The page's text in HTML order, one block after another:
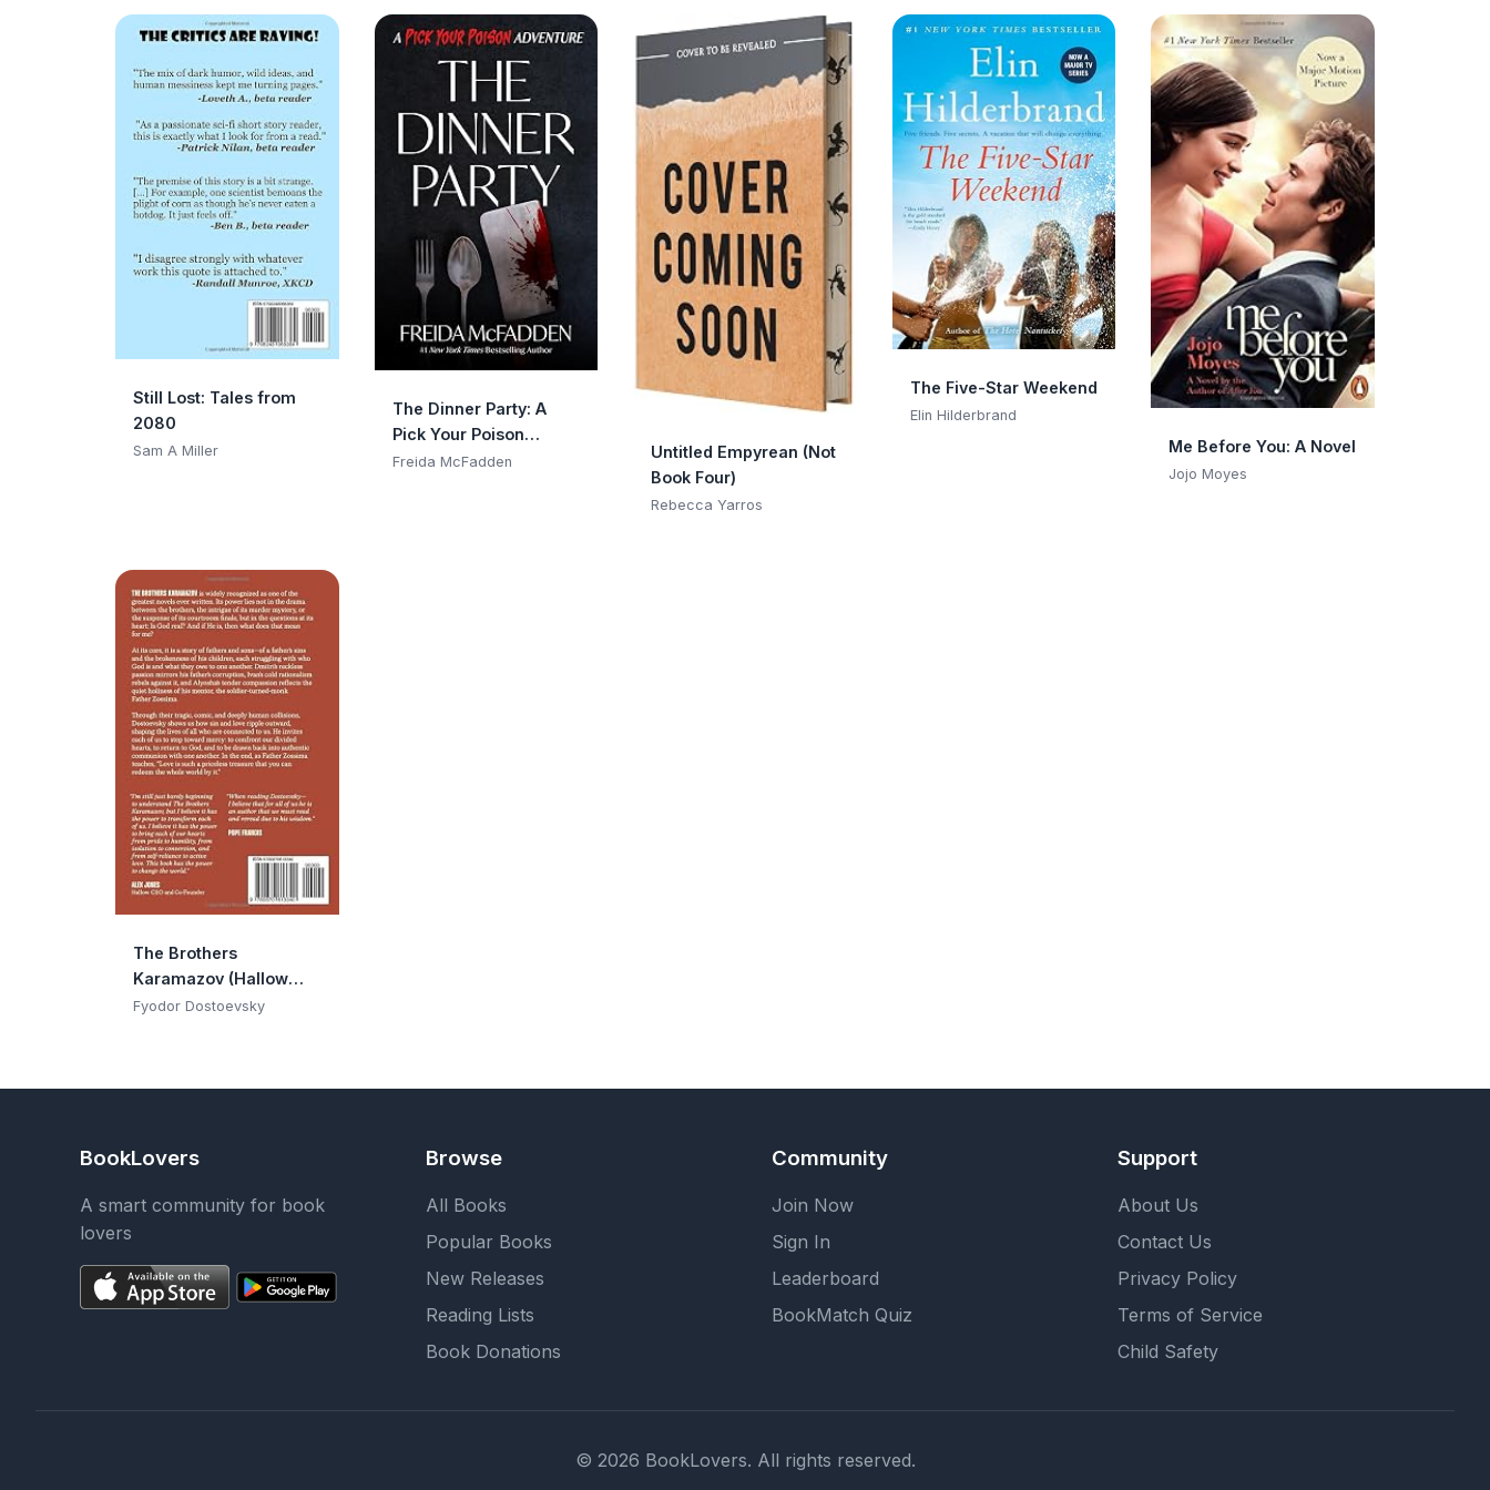
Still Lost: Tales from
2080
Sam A Miller
The Dinner Party: A
Pick Your Poison
Adventure
Freida McFadden
Untitled Empyrean (Not
Book Four)
Rebecca Yarros
The Five-Star Weekend
Elin Hilderbrand
Me Before You: A Novel
Jojo Moyes
The Brothers
Karamazov (Hallow
Edition): The Classic
Press)
Fyodor Dostoevsky
BookLovers
A smart community for book
lovers
Browse
All Books
Popular Books
New Releases
Reading Lists
Book Donations
Community
Join Now
Sign In
Leaderboard
BookMatch Quiz
Support
About Us
Contact Us
Privacy Policy
Terms of Service
Child Safety
© 2026 BookLovers. All rights reserved.